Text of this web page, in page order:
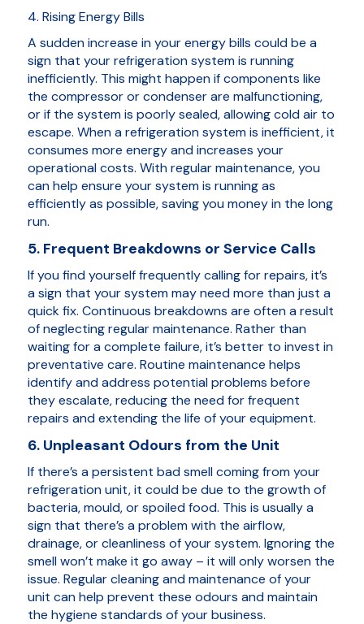
4. Rising Energy Bills
A sudden increase in your energy bills could be a
sign that your refrigeration system is running
inefficiently. This might happen if components like
the compressor or condenser are malfunctioning,
or if the system is poorly sealed, allowing cold air to
escape. When a refrigeration system is inefficient, it
consumes more energy and increases your
operational costs. With regular maintenance, you
can help ensure your system is running as
efficiently as possible, saving you money in the long
run.
5. Frequent Breakdowns or Service Calls
If you find yourself frequently calling for repairs, it’s
a sign that your system may need more than just a
quick fix. Continuous breakdowns are often a result
of neglecting regular maintenance. Rather than
waiting for a complete failure, it’s better to invest in
preventative care. Routine maintenance helps
identify and address potential problems before
they escalate, reducing the need for frequent
repairs and extending the life of your equipment.
6. Unpleasant Odours from the Unit
If there’s a persistent bad smell coming from your
refrigeration unit, it could be due to the growth of
bacteria, mould, or spoiled food. This is usually a
sign that there’s a problem with the airflow,
drainage, or cleanliness of your system. Ignoring the
smell won’t make it go away – it will only worsen the
issue. Regular cleaning and maintenance of your
unit can help prevent these odours and maintain
the hygiene standards of your business.